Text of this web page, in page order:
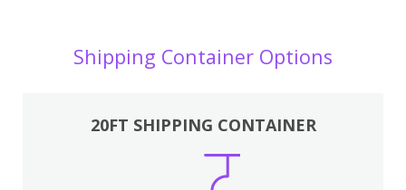
Shipping Container Options
20FT SHIPPING CONTAINER